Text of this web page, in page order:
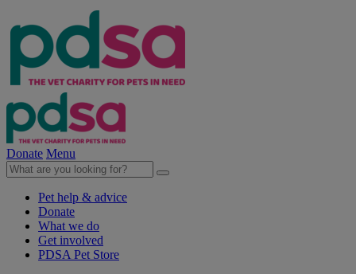
Donate Menu
Pet help & advice
Donate
What we do
Get involved
PDSA Pet Store